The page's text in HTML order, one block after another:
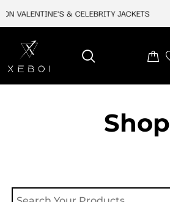
VALENTINE'S & CELEBRITY JACKETS
Shop